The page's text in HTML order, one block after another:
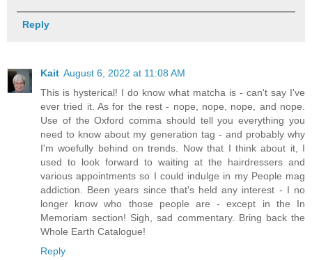
Reply
Kait August 6, 2022 at 11:08 AM
This is hysterical! I do know what matcha is - can't say I've
ever tried it. As for the rest - nope, nope, nope, and nope.
Use of the Oxford comma should tell you everything you
need to know about my generation tag - and probably why
I'm woefully behind on trends. Now that I think about it, I
used to look forward to waiting at the hairdressers and
various appointments so I could indulge in my People mag
addiction. Been years since that's held any interest - I no
longer know who those people are - except in the In
Memoriam section! Sigh, sad commentary. Bring back the
Whole Earth Catalogue!
Reply